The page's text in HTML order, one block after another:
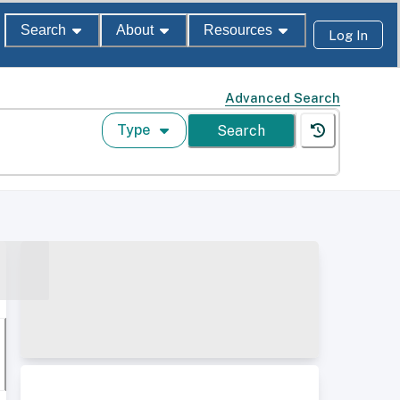
Search About Resources Log In
Advanced Search
Type Search